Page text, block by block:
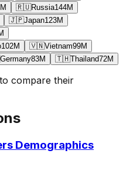
M 🇷🇺Russia144M
🇯🇵Japan123M
102M 🇻🇳Vietnam99M
Germany83M 🇹🇭Thailand72M
compare their
Demographics